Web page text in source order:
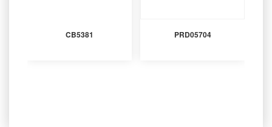
CB5381 PRD05704